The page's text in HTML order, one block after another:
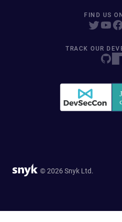
FIND US
TRACK OUR
© 2026 Snyk Ltd.